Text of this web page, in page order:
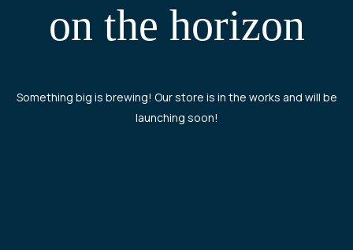
on the horizon
Something big is brewing! Our store is in the works and will be
launching soon!